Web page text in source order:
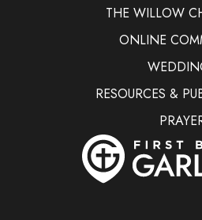
THE WILLOW
ONLINE
RESOURCES &